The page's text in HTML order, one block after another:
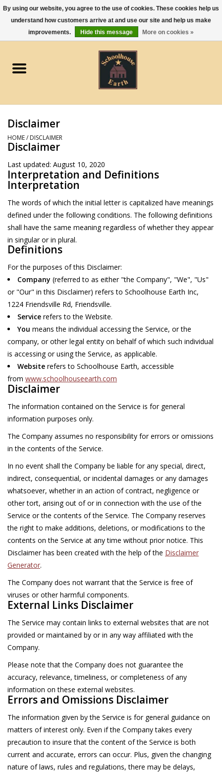
0 Items - $0.00
Apparel
Gourmet Food
Holidays & Seasons
Kitchen and Entertaining
Kid's Toys and Gifts
Home Decor
Unique Gifts
Garden
Gift cards
Blog
Disclaimer
HOME/ DISCLAIMER
Disclaimer
Last updated: August 10, 2020
Interpretation and Definitions
Interpretation
The words of which the initial letter is capitalized have meanings
defined under the following conditions. The following definitions
shall have the same meaning regardless of whether they appear
in singular or in plural.
Definitions
For the purposes of this Disclaimer:
Company (referred to as either "the Company", "We", "Us"
or "Our" in this Disclaimer) refers to Schoolhouse Earth Inc,
1224 Friendsville Rd, Friendsville.
Service refers to the Website.
You means the individual accessing the Service, or the
company, or other legal entity on behalf of which such individual
is accessing or using the Service, as applicable.
Website refers to Schoolhouse Earth, accessible
from www.schoolhouseearth.com
Disclaimer
The information contained on the Service is for general
information purposes only.
The Company assumes no responsibility for errors or omissions
in the contents of the Service.
In no event shall the Company be liable for any special, direct,
indirect, consequential, or incidental damages or any damages
whatsoever, whether in an action of contract, negligence or
other tort, arising out of or in connection with the use of the
Service or the contents of the Service. The Company reserves
the right to make additions, deletions, or modifications to the
contents on the Service at any time without prior notice. This
Disclaimer has been created with the help of the Disclaimer
Generator.
The Company does not warrant that the Service is free of
viruses or other harmful components.
External Links Disclaimer
The Service may contain links to external websites that are not
provided or maintained by or in any way affiliated with the
Company.
Please note that the Company does not guarantee the
accuracy, relevance, timeliness, or completeness of any
information on these external websites.
Errors and Omissions Disclaimer
The information given by the Service is for general guidance on
matters of interest only. Even if the Company takes every
precaution to insure that the content of the Service is both
current and accurate, errors can occur. Plus, given the changing
nature of laws, rules and regulations, there may be delays,
By using our website, you agree to the use of cookies. These cookies help us
understand how customers arrive at and use our site and help us make
improvements.
Hide this message More on cookies »